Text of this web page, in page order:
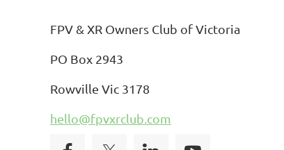
FPV & XR Owners Club of Victoria
PO Box 2943
Rowville Vic 3178
hello@fpvxrclub.com